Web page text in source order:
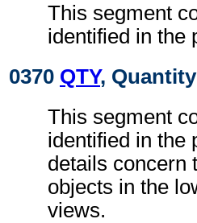
This segment
identified in the
0370 QTY, Quantity
This segment
identified in the
details concern
objects in the
views.